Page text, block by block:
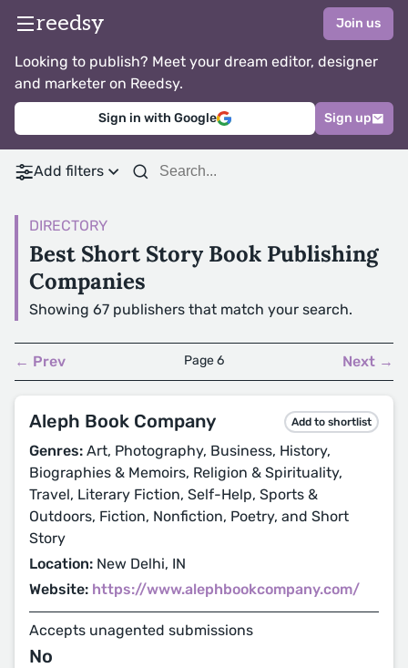
reedsy Join us
Looking to publish? Meet your dream editor, designer
and marketer on Reedsy.
Sign in with Google Sign up
Add filters
DIRECTORY
Best Short Story Book Publishing
Companies
Showing 67 publishers that match your search.
← Prev Page 6 Next →
Aleph Book Company Add to shortlist
Genres: Art, Photography, Business, History,
Biographies & Memoirs, Religion & Spirituality,
Travel, Literary Fiction, Self-Help, Sports &
Outdoors, Fiction, Nonfiction, Poetry, and Short
Story
Location: New Delhi, IN
Website: https://www.alephbookcompany.com/
Accepts unagented submissions
No